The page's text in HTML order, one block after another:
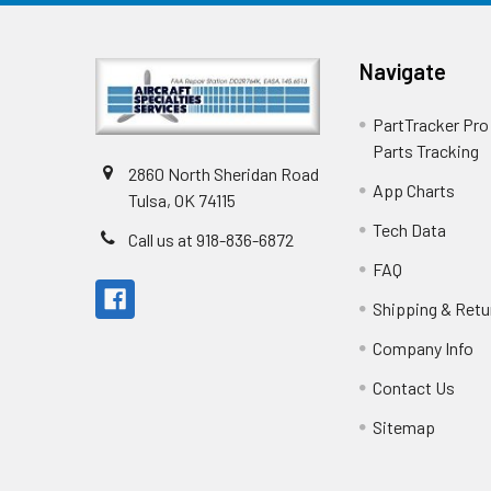
2860 North Sheridan Road
Tulsa, OK 74115
Call us at 918-836-6872
Navigate
PartTracker
Parts Tracking
App Charts
Tech Data
FAQ
Shipping &
Company Info
Contact Us
Sitemap